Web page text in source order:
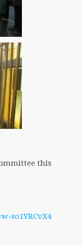
this
so1YRCvX4